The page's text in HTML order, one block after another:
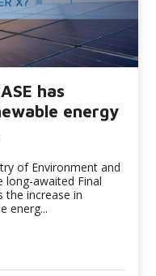
has
energy
of Environment and
long-awaited Final
the increase in
energ...